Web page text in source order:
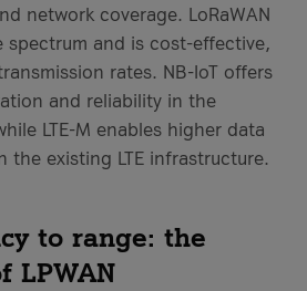
network coverage. LoRaWAN
spectrum and is cost-effective,
rates. NB-IoT offers
and reliability in the
LTE-M enables higher data
the existing LTE infrastructure.
to range: the
LPWAN